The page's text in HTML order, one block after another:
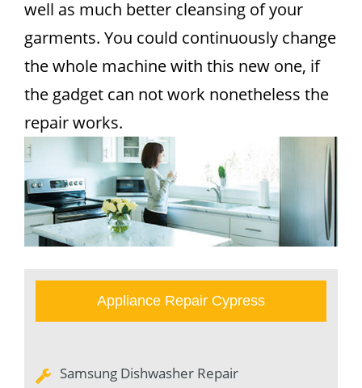
well as much better cleansing of your
garments. You could continuously change
the whole machine with this new one, if
the gadget can not work nonetheless the
repair works.
Appliance Repair Cypress
Samsung Dishwasher Repair